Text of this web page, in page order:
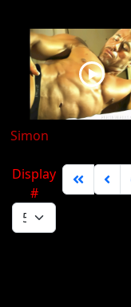
Simon
Display
#